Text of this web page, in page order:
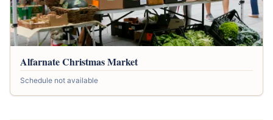
Alfarnate Christmas Market
Schedule not available